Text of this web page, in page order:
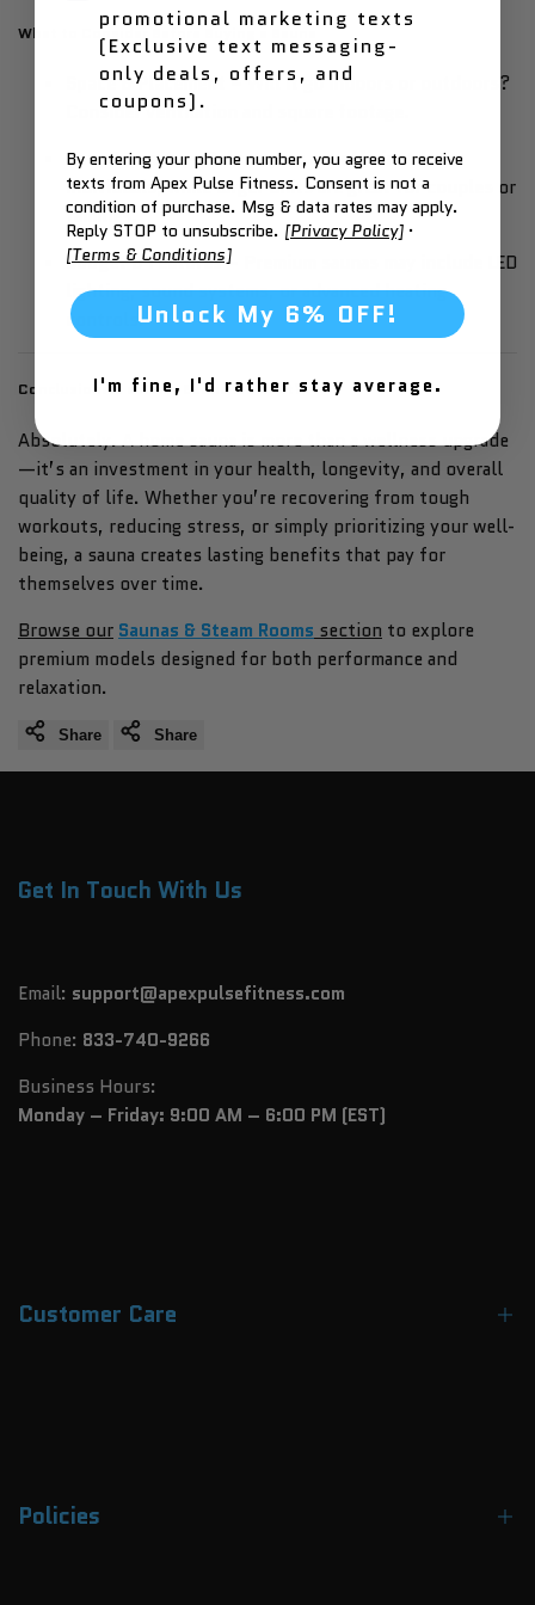
What to Consider Before Buying a Sauna
Space & Placement – Will it go indoors or outdoors?
Consider ventilation and square footage.
User Capacity– Solo saunas are efficient for
individuals, while larger units are great for couples or
families.
Budget & Features– Premium saunas may include LED
lighting, sound systems, or advanced heating
controls.
Conclusion: Is a Home Sauna Worth It?
Absolutely. A home sauna is more than a wellness upgrade
—it’s an investment in your health, longevity, and overall
quality of life. Whether you’re recovering from tough
workouts, reducing stress, or simply prioritizing your well-
being, a sauna creates lasting benefits that pay for
themselves over time.
Browse our Saunas & Steam Rooms section to explore
premium models designed for both performance and
relaxation.
Share Share
Get In Touch With Us
Email: support@apexpulsefitness.com
Phone: 833-740-9266
Business Hours:
Monday – Friday: 9:00 AM – 6:00 PM (EST)
Customer Care
FAQs
Policies
promotional marketing texts
(Exclusive text messaging-
only deals, offers, and
coupons).
By entering your phone number, you agree to receive
texts from Apex Pulse Fitness. Consent is not a
condition of purchase. Msg & data rates may apply.
Reply STOP to unsubscribe. [Privacy Policy] ·
[Terms & Conditions]
Unlock My 6% OFF!
I'm fine, I'd rather stay average.